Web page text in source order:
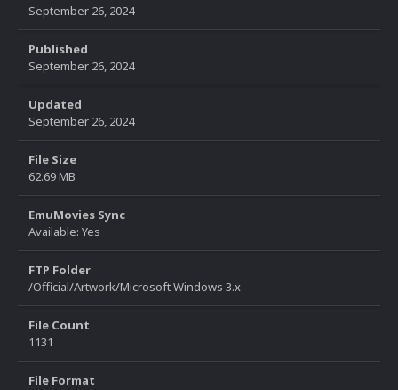
September 26, 2024
Published
September 26, 2024
Updated
September 26, 2024
File Size
62.69 MB
EmuMovies Sync
Available: Yes
FTP Folder
/Official/Artwork/Microsoft Windows 3.x
File Count
1131
File Format